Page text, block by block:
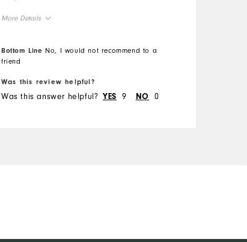
More Details
Bottom Line No, I would not recommend to a
friend
Was this review helpful?
Was this answer helpful? YES 9 NO 0